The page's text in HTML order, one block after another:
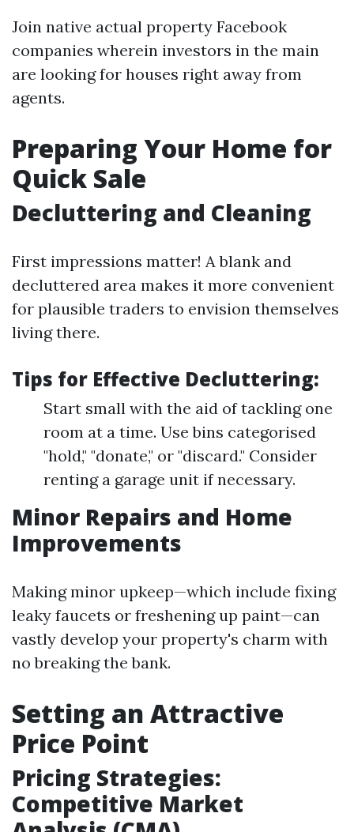
Join native actual property Facebook
companies wherein investors in the main
are looking for houses right away from
agents.
Preparing Your Home for
Quick Sale
Decluttering and Cleaning
First impressions matter! A blank and
decluttered area makes it more convenient
for plausible traders to envision themselves
living there.
Tips for Effective Decluttering:
Start small with the aid of tackling one
room at a time. Use bins categorised
"hold," "donate," or "discard." Consider
renting a garage unit if necessary.
Minor Repairs and Home
Improvements
Making minor upkeep—which include fixing
leaky faucets or freshening up paint—can
vastly develop your property's charm with
no breaking the bank.
Setting an Attractive
Price Point
Pricing Strategies:
Competitive Market